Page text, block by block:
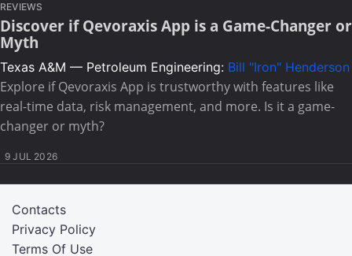
REVIEWS
Discover if Qevoraxis App is a Game-Changer or
Myth
Texas A&M — Petroleum Engineering: Bill "Iron" Henderson
Explore if Qevoraxis App is trustworthy with features like
real-time data, risk management, and more. Is it a game-
changer or myth?
9 JUL 2026
Terms Of Use
Privacy Policy
Contacts